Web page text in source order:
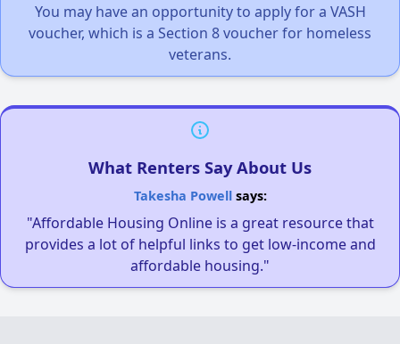
You may have an opportunity to apply for a VASH
voucher, which is a Section 8 voucher for homeless
veterans.
What Renters Say About Us
Takesha Powellsays:
"Affordable Housing Online is a great resource that
provides a lot of helpful links to get low-income and
affordable housing."